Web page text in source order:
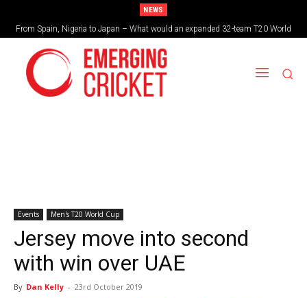
NEWS
From Spain, Nigeria to Japan – What would an expanded 32-team T20 World
Cup look like?
Brazil cruise into quadrangular final with commanding double-header display
Events Men's T20 World Cup
Jersey move into second
with win over UAE
By Dan Kelly - 23rd October 2019